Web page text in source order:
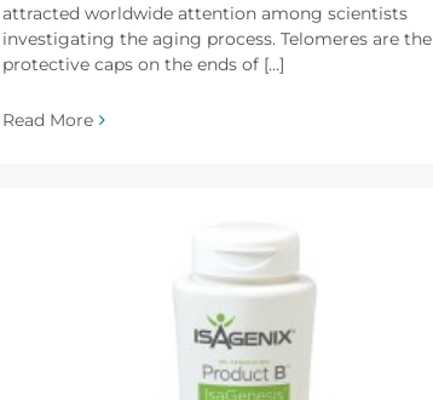
attracted worldwide attention among scientists
investigating the aging process. Telomeres are the
protective caps on the ends of [...]
Read More